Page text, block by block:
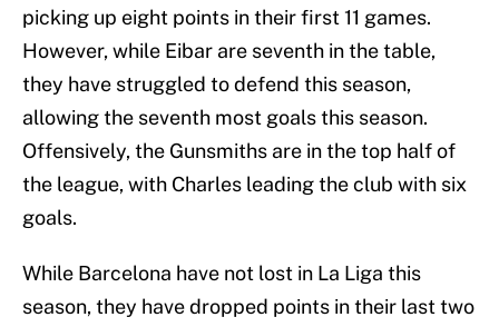
picking up eight points in their first 11 games.
However, while Eibar are seventh in the table,
they have struggled to defend this season,
allowing the seventh most goals this season.
Offensively, the Gunsmiths are in the top half of
the league, with Charles leading the club with six
goals.
While Barcelona have not lost in La Liga this
season, they have dropped points in their last two